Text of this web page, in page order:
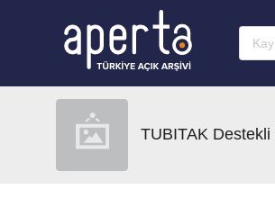
TUBITAK Destekli